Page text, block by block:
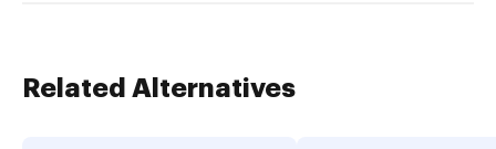
Related Alternatives